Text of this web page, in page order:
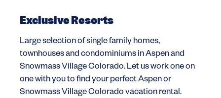
Exclusive Resorts
Large selection of single family homes,
townhouses and condominiums in Aspen and
Snowmass Village Colorado. Let us work one on
one with you to find your perfect Aspen or
Snowmass Village Colorado vacation rental.